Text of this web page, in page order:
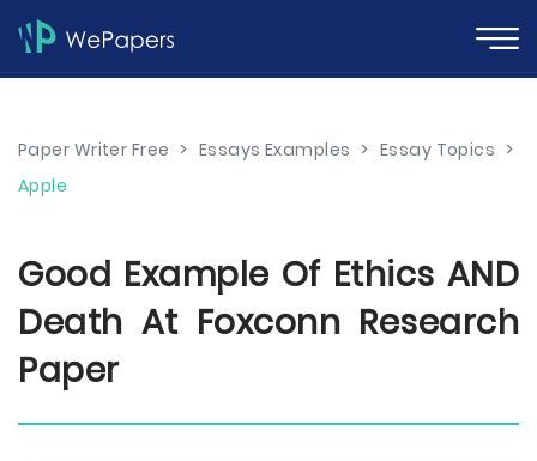
Paper Writer Free > Essays Examples > Essay Topics >
Apple
Good Example Of Ethics AND
Death At Foxconn Research
Paper